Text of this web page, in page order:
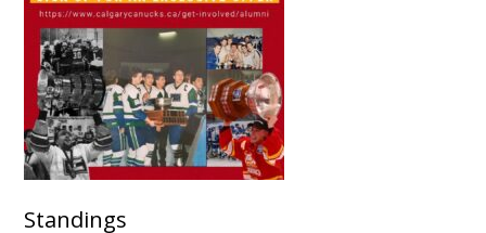
Standings